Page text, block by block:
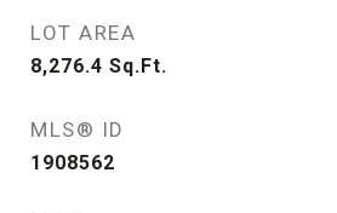
LOT AREA
8,276.4 Sq.Ft.
MLS® ID
1908562